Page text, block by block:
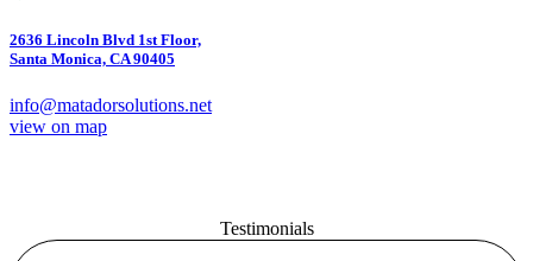
2636 Lincoln Blvd 1st Floor,
Santa Monica, CA 90405
info@matadorsolutions.net
view on map
Testimonials